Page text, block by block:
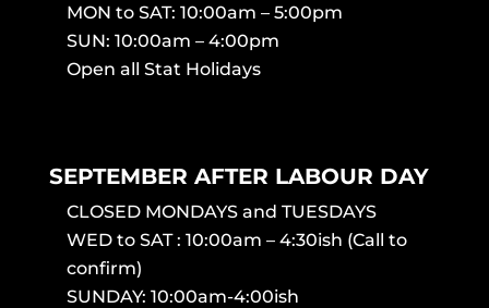
MON to SAT: 10:00am – 5:00pm
SUN: 10:00am – 4:00pm
Open all Stat Holidays
SEPTEMBER AFTER LABOUR DAY
CLOSED MONDAYS and TUESDAYS
WED to SAT : 10:00am – 4:30ish (Call to
confirm)
SUNDAY: 10:00am-4:00ish